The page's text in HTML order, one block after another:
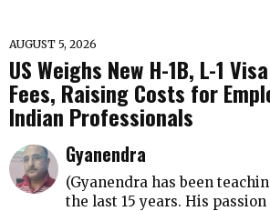
AUGUST 5, 2026
US Weighs New H-1B, L-1
Fees, Raising Costs for
Indian Professionals
Gyanendra
(Gyanendra has been
the last 15 years. His